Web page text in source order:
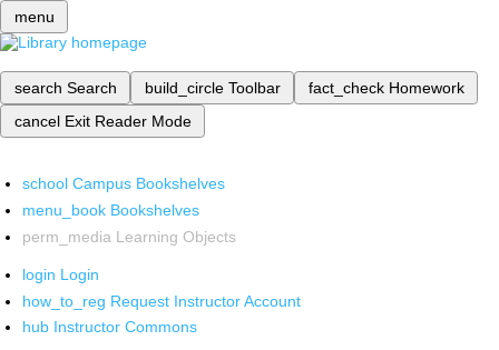
menu
search Search build_circle Toolbar fact_check Homework
cancel Exit Reader Mode
school Campus Bookshelves
menu_book Bookshelves
perm_media Learning Objects
login Login
how_to_reg Request Instructor Account
hub Instructor Commons